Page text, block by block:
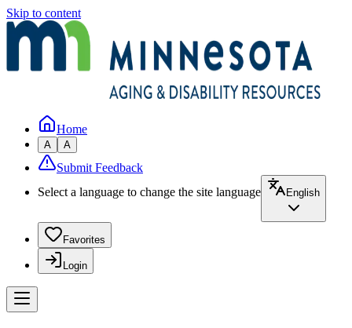
Skip to content
Home
A A
Submit Feedback
Select a language to change the site language
English
Favorites
Login